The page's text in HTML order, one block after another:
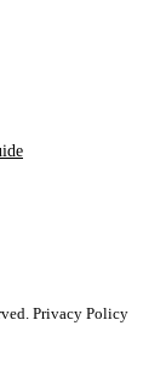
Privacy Policy